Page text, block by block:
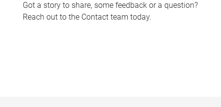
Got a story to share, some feedback or a question?
Reach out to the Contact team today.